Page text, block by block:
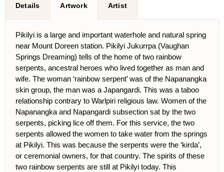
Details Artwork Artist
Pikilyi is a large and important waterhole and natural spring
near Mount Doreen station. Pikilyi Jukurrpa (Vaughan
Springs Dreaming) tells of the home of two rainbow
serpents, ancestral heroes who lived together as man and
wife. The woman ‘rainbow serpent’ was of the Napanangka
skin group, the man was a Japangardi. This was a taboo
relationship contrary to Warlpiri religious law. Women of the
Napanangka and Napangardi subsection sat by the two
serpents, picking lice off them. For this service, the two
serpents allowed the women to take water from the springs
at Pikilyi. This was because the serpents were the ‘kirda’,
or ceremonial owners, for that country. The spirits of these
two rainbow serpents are still at Pikilyi today. This